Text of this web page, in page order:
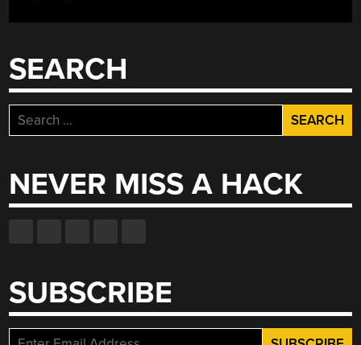
SEARCH
Search
for:
NEVER MISS A HACK
SUBSCRIBE